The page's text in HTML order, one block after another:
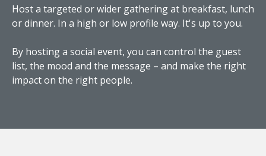
Host a targeted or wider gathering at breakfast, lunch
or dinner. In a high or low profile way. It's up to you.
By hosting a social event, you can control the guest
list, the mood and the message – and make the right
impact on the right people.